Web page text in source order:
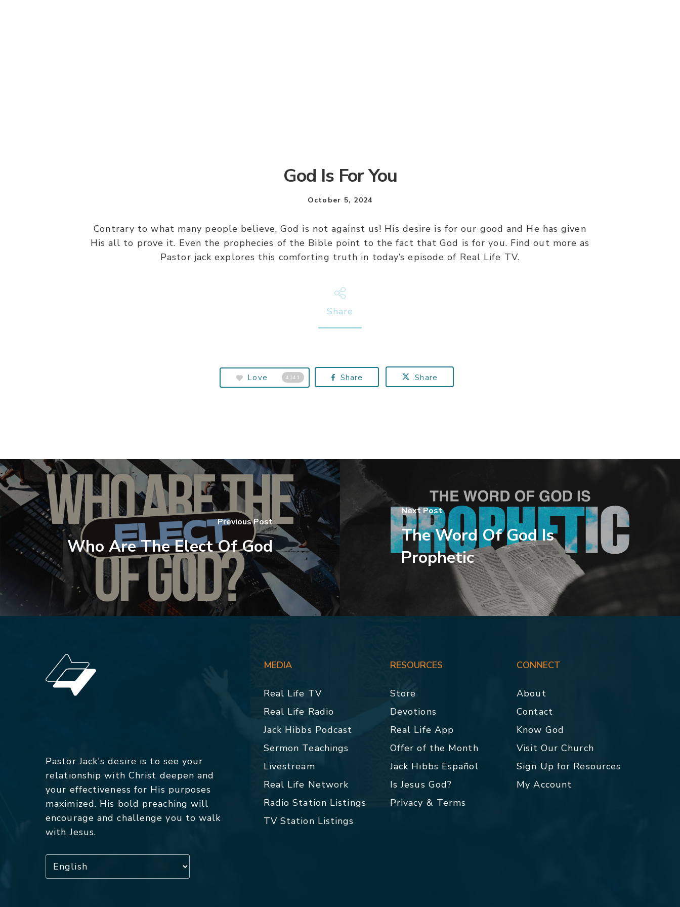
God Is For You
October 5, 2024
Contrary to what many people believe, God is not against us! His desire is for our good and He has given
His all to prove it. Even the prophecies of the Bible point to the fact that God is for you. Find out more as
Pastor jack explores this comforting truth in today’s episode of Real Life TV.
Share
Love 4141 Share Share
Previous Post
Who Are The Elect Of God
Next Post
The Word Of God Is
Prophetic
Pastor Jack's desire is to see your
relationship with Christ deepen and
your effectiveness for His purposes
maximized. His bold preaching will
encourage and challenge you to walk
with Jesus.
MEDIA
Real Life TV
Real Life Radio
Jack Hibbs Podcast
Sermon Teachings
Livestream
Real Life Network
Radio Station Listings
TV Station Listings
RESOURCES
Store
Devotions
Real Life App
Offer of the Month
Jack Hibbs Español
Is Jesus God?
Privacy & Terms
CONNECT
About
Contact
Know God
Visit Our Church
Sign Up for Resources
My Account